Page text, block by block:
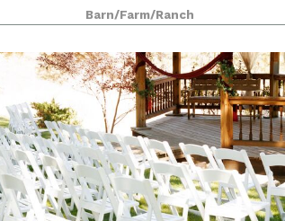
backdrop of natural beauty, making
wedding or event truly memorable. As a
wedding
Barn/Farm/Ranch